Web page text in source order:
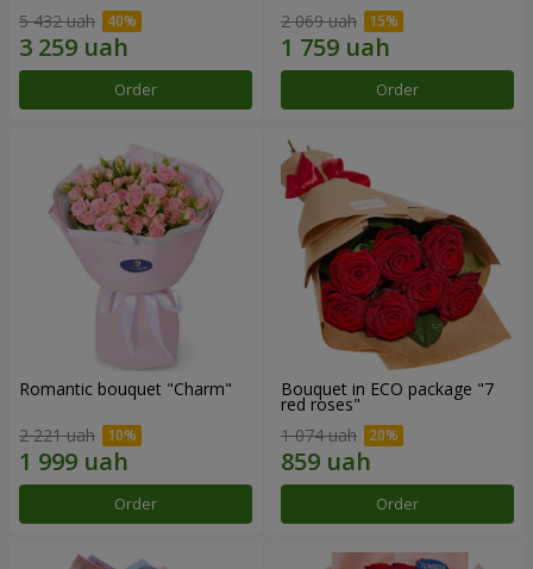
5 432 uah
Order
2 069 uah
Order
Romantic bouquet "Charm"
2 221 uah
Order
Bouquet in ECO package "7
red roses"
1 074 uah
Order